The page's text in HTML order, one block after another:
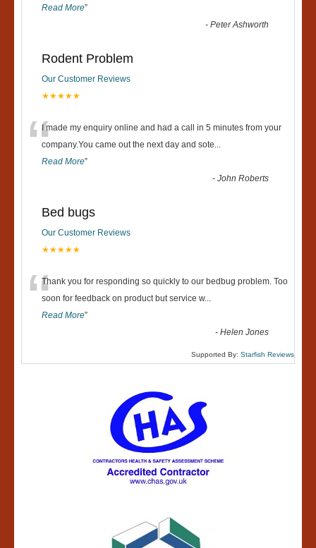
Read More”
-Peter Ashworth
Rodent Problem
Our Customer Reviews
★★★★★
“I made my enquiry online and had a call in 5 minutes from your
company.You came out the next day and sote...
Read More”
-John Roberts
Bed bugs
Our Customer Reviews
★★★★★
“Thank you for responding so quickly to our bedbug problem. Too
soon for feedback on product but service w...
Read More”
-Helen Jones
Supported By: Starfish Reviews